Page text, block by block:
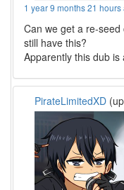
1 year 9 months 21 hours
Can we get a re-
still have this?
Apparently this dub is
PirateLimitedXD